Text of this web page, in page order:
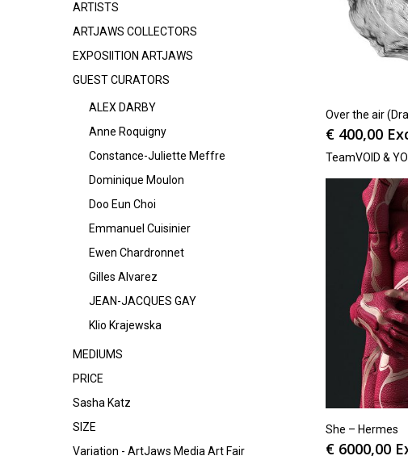
ARTISTS
ARTJAWS COLLECTORS
EXPOSIITION ARTJAWS
GUEST CURATORS
ALEX DARBY
Anne Roquigny
Constance-Juliette Meffre
Dominique Moulon
Doo Eun Choi
Emmanuel Cuisinier
Ewen Chardronnet
Gilles Alvarez
JEAN-JACQUES GAY
Klio Krajewska
MEDIUMS
PRICE
Sasha Katz
SIZE
Variation - ArtJaws Media Art Fair
Over the air
€400,00
TeamVOID &
She – Hermes
€6000,00